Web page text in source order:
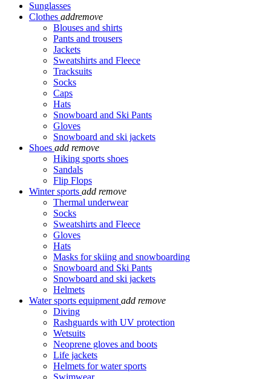
Sunglasses
Clothes addremove
Blouses and shirts
Pants and trousers
Jackets
Sweatshirts and Fleece
Tracksuits
Socks
Caps
Hats
Snowboard and Ski Pants
Gloves
Snowboard and ski jackets
Shoes add remove
Hiking sports shoes
Sandals
Flip Flops
Winter sports add remove
Thermal underwear
Socks
Sweatshirts and Fleece
Gloves
Hats
Masks for skiing and snowboarding
Snowboard and Ski Pants
Snowboard and ski jackets
Helmets
Water sports equipment add remove
Diving
Rashguards with UV protection
Wetsuits
Neoprene gloves and boots
Life jackets
Helmets for water sports
Swimwear